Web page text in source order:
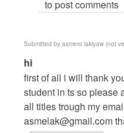
to post comments
Submitted by asmero lakiyaw (not
In
reply
to
help
me
hi
first of all i will thank
student in ts so please
all titles trough my
asmelak@gmail.com